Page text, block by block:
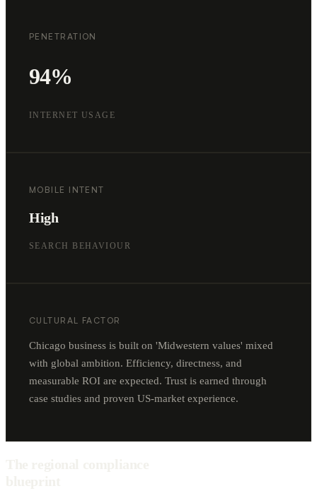
PENETRATION
94%
INTERNET USAGE
MOBILE INTENT
High
SEARCH BEHAVIOUR
CULTURAL FACTOR
Chicago business is built on 'Midwestern values' mixed
with global ambition. Efficiency, directness, and
measurable ROI are expected. Trust is earned through
case studies and proven US-market experience.